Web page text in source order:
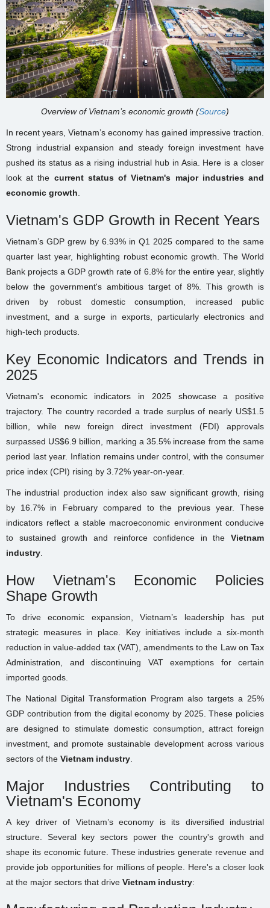
Overview of Vietnam’s economic growth (Source)
In recent years, Vietnam’s economy has gained impressive traction.
Strong industrial expansion and steady foreign investment have
pushed its status as a rising industrial hub in Asia. Here is a closer
look at the current status of Vietnam's major industries and
economic growth.
Vietnam's GDP Growth in Recent Years
Vietnam’s GDP grew by 6.93% in Q1 2025 compared to the same
quarter last year, highlighting robust economic growth. The World
Bank projects a GDP growth rate of 6.8% for the entire year, slightly
below the government's ambitious target of 8%. This growth is
driven by robust domestic consumption, increased public
investment, and a surge in exports, particularly electronics and
high-tech products.
Key Economic Indicators and Trends in
2025
Vietnam's economic indicators in 2025 showcase a positive
trajectory. The country recorded a trade surplus of nearly US$1.5
billion, while new foreign direct investment (FDI) approvals
surpassed US$6.9 billion, marking a 35.5% increase from the same
period last year. Inflation remains under control, with the consumer
price index (CPI) rising by 3.72% year-on-year.
The industrial production index also saw significant growth, rising
by 16.7% in February compared to the previous year. These
indicators reflect a stable macroeconomic environment conducive
to sustained growth and reinforce confidence in the Vietnam
industry.
How Vietnam's Economic Policies
Shape Growth
To drive economic expansion, Vietnam’s leadership has put
strategic measures in place. Key initiatives include a six-month
reduction in value-added tax (VAT), amendments to the Law on Tax
Administration, and discontinuing VAT exemptions for certain
imported goods.
The National Digital Transformation Program also targets a 25%
GDP contribution from the digital economy by 2025. These policies
are designed to stimulate domestic consumption, attract foreign
investment, and promote sustainable development across various
sectors of the Vietnam industry.
Major Industries Contributing to
Vietnam's Economy
A key driver of Vietnam’s economy is its diversified industrial
structure. Several key sectors power the country's growth and
shape its economic future. These industries generate revenue and
provide job opportunities for millions of people. Here's a closer look
at the major sectors that drive Vietnam industry: